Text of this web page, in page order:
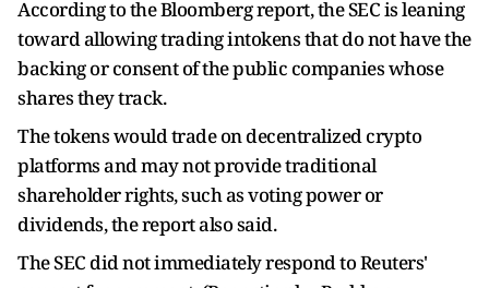
According to the Bloomberg report, the SEC is leaning
toward allowing trading intokens that do not have the
backing or consent of the public companies whose
shares they track.
The tokens would trade on decentralized crypto
platforms and may not provide traditional
shareholder rights, such as voting power or
dividends, the report also said.
The SEC did not immediately respond to Reuters'